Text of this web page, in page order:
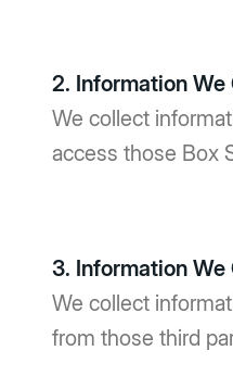
2. Information
We collect
access those Box
3. Information
We collect
from those third